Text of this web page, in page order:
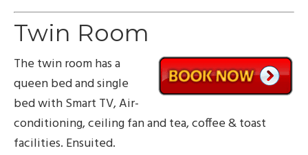
Twin Room
The twin room has a
queen bed and single
bed with Smart TV, Air-
conditioning, ceiling fan and tea, coffee & toast
facilities. Ensuited.